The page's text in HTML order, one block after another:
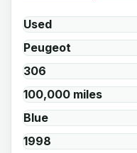
Used
Peugeot
306
100,000 miles
Blue
1998